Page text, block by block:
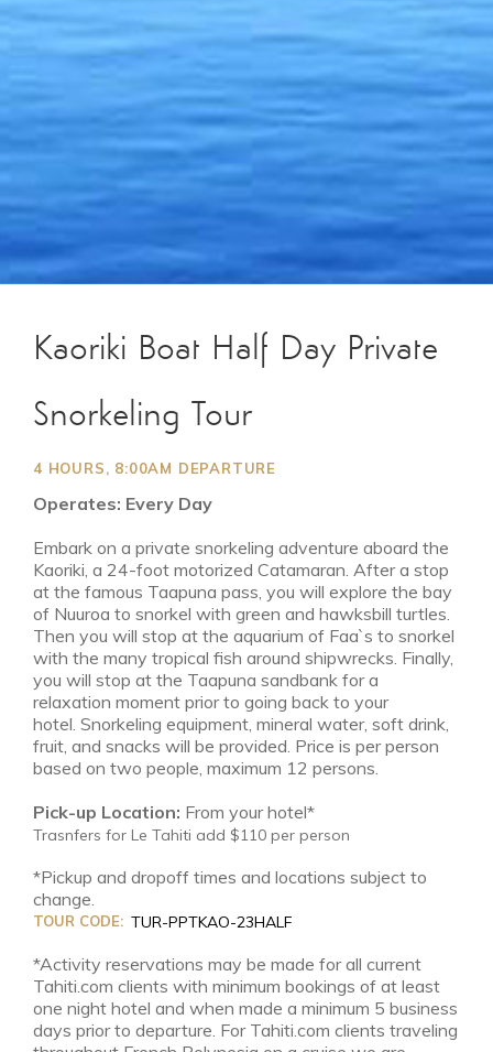
Kaoriki Boat Half Day Private
Snorkeling Tour
4 HOURS, 8:00AM DEPARTURE
Operates: Every Day
Embark on a private snorkeling adventure aboard the
Kaoriki, a 24-foot motorized Catamaran. After a stop
at the famous Taapuna pass, you will explore the bay
of Nuuroa to snorkel with green and hawksbill turtles.
Then you will stop at the aquarium of Faa`s to snorkel
with the many tropical fish around shipwrecks. Finally,
you will stop at the Taapuna sandbank for a
relaxation moment prior to going back to your
hotel. Snorkeling equipment, mineral water, soft drink,
fruit, and snacks will be provided. Price is per person
based on two people, maximum 12 persons.
Pick-up Location: From your hotel*
Trasnfers for Le Tahiti add $110 per person
*Pickup and dropoff times and locations subject to
change.
TOUR CODE: TUR-PPTKAO-23HALF
*Activity reservations may be made for all current
Tahiti.com clients with minimum bookings of at least
one night hotel and when made a minimum 5 business
days prior to departure. For Tahiti.com clients traveling